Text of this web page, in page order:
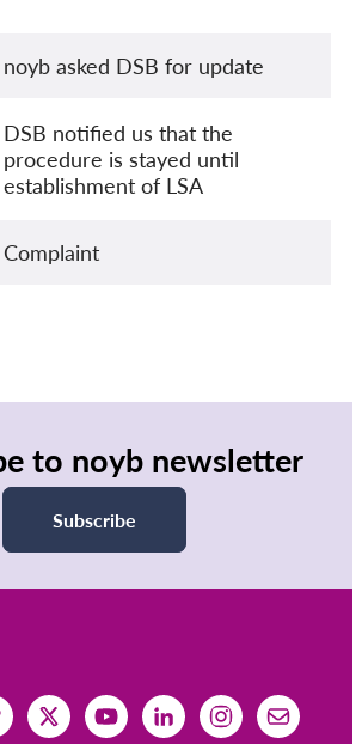
noyb asked DSB for update
DSB notified us that the
procedure is stayed until
establishment of LSA
Complaint
to noyb newsletter
Subscribe